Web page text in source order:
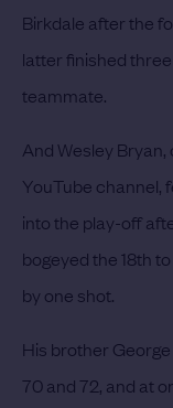
Birkdale after the
latter finished
teammate.
And Wesley
YouTube channel,
into the play-off
bogeyed the 18th
by one shot.
His brother
70 and 72, and at